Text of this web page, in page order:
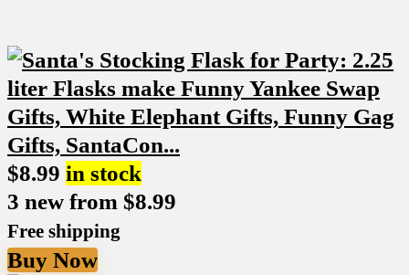
$8.99 in stock
3 new from $8.99
Free shipping
Buy Now